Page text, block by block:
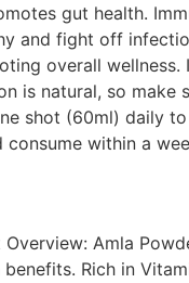
gut health.
and fight off
overall wellness.
is natural, so
shot (60ml) daily
within a
Amla
Rich in